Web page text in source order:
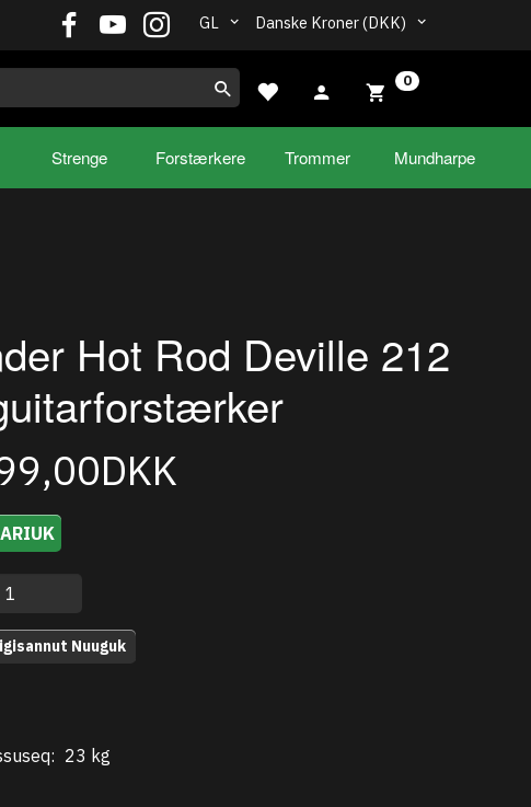
Danske Kroner (DKK)
GL
0
Strenge Forstærkere Trommer Mundharpe
Hot Rod Deville 212
Nuuguk
23 kg